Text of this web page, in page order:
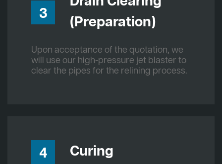
3
(Preparation)
Upon acceptance of the quotation, we
will use our high-pressure jet blaster to
clear the pipes for the relining process.
4 Curing